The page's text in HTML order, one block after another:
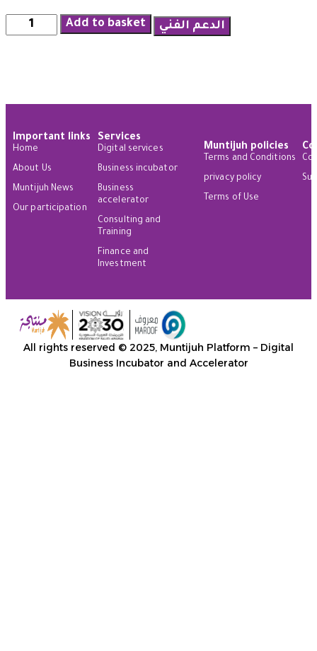
Add to basket الدعم الفني
Important links
Home
About Us
Muntijuh News
Our participation
Services
Digital services
Business incubator
Business
accelerator
Consulting and
Training
Finance and
Investment
Muntijuh policies
Terms and Conditions
privacy policy
Terms of Use
All rights reserved © 2025, Muntijuh Platform – Digital
Business Incubator and Accelerator